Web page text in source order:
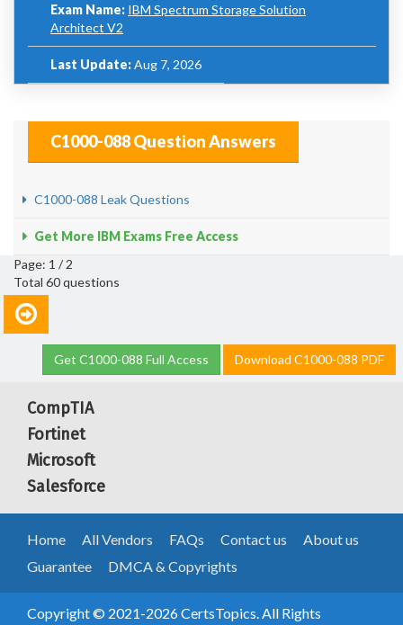
Exam Name: IBM Spectrum Storage Solution
Architect V2
Last Update:Aug 7, 2026
C1000-088 Question Answers
C1000-088 Leak Questions
Get More IBM Exams Free Access
Page: 1 / 2
Total 60 questions
Get C1000-088 Full Access Download C1000-088 PDF
CompTIA
Fortinet
Microsoft
Salesforce
Home All Vendors FAQs Contact us
About us
Guarantee
DMCA & Copyrights
Copyright © 2021-2026 CertsTopics. All Rights